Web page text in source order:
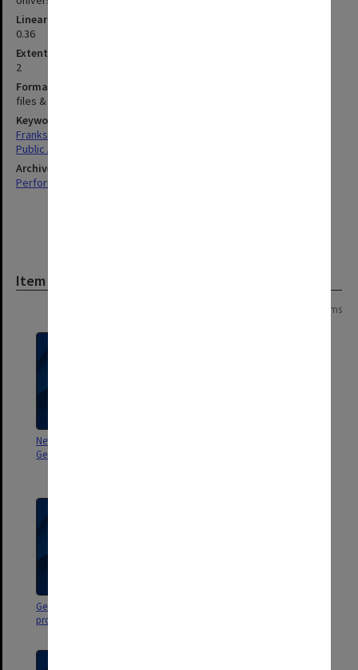
Linear metreage
0.36
Extent (boxes)
2
Format, size, condition
files & volume 465x595mm
Keywords
Frankston
Public Affairs
Archives collection
Performing Arts
Item
37 items
Newspaper clippings regarding
George Jenkins Theatre
George Jenkins Theatre
programs